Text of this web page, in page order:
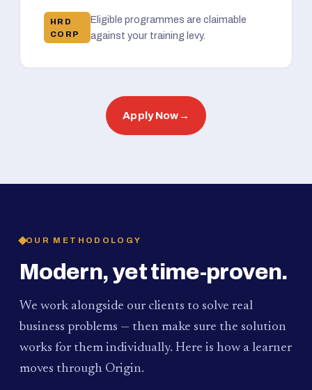
HRD
CORP
Eligible programmes are claimable
against your training levy.
Apply Now →
OUR METHODOLOGY
Modern, yet time-proven.
We work alongside our clients to solve real
business problems — then make sure the solution
works for them individually. Here is how a learner
moves through Origin.